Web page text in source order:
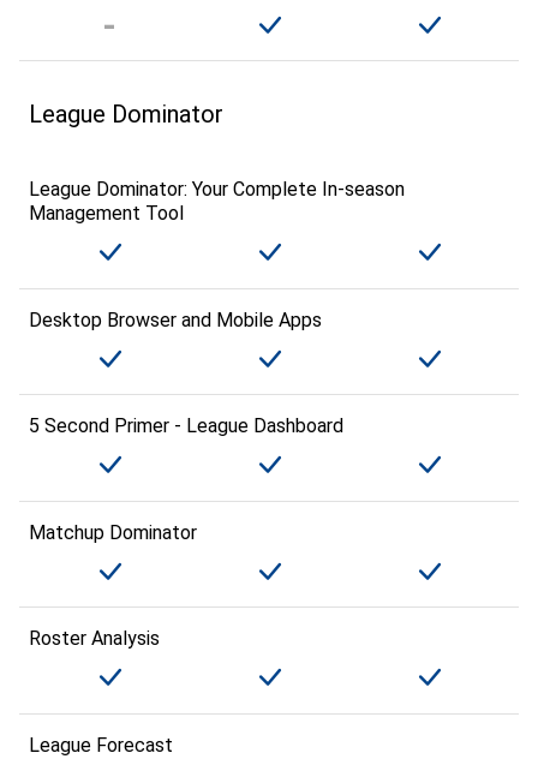
League Dominator
League Dominator: Your Complete In-season
Management Tool
Desktop Browser and Mobile Apps
5 Second Primer - League Dashboard
Matchup Dominator
Roster Analysis
League Forecast